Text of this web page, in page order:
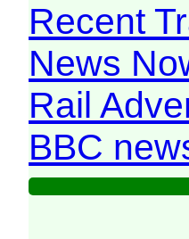
Recent
News
Rail
BBC